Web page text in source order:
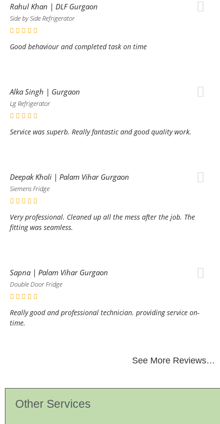
Rahul Khan | DLF Gurgaon
Side by Side Refrigerator
Good behaviour and completed task on time
Alka Singh | Gurgaon
Lg Refrigerator
Service was superb. Really fantastic and good quality work.
Deepak Kholi | Palam Vihar Gurgaon
Siemens Fridge
Very professional. Cleaned up all the mess after the job. The
fitting was seamless.
Sapna | Palam Vihar Gurgaon
Double Door Fridge
Really good and professional technician. providing service on-
time.
See More Reviews…
Other Services